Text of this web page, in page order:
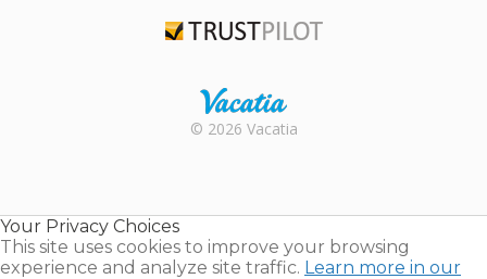
Rental |
© 2026 Vacatia
Your Privacy Choices
This site uses cookies to improve your browsing
experience and analyze site traffic. Learn more in our